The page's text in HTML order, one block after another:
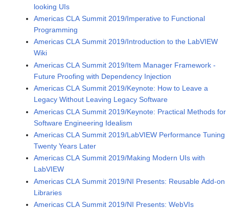
looking UIs
Americas CLA Summit 2019/Imperative to Functional
Programming
Americas CLA Summit 2019/Introduction to the LabVIEW
Wiki
Americas CLA Summit 2019/Item Manager Framework -
Future Proofing with Dependency Injection
Americas CLA Summit 2019/Keynote: How to Leave a
Legacy Without Leaving Legacy Software
Americas CLA Summit 2019/Keynote: Practical Methods for
Software Engineering Idealism
Americas CLA Summit 2019/LabVIEW Performance Tuning
Twenty Years Later
Americas CLA Summit 2019/Making Modern UIs with
LabVIEW
Americas CLA Summit 2019/NI Presents: Reusable Add-on
Libraries
Americas CLA Summit 2019/NI Presents: WebVIs